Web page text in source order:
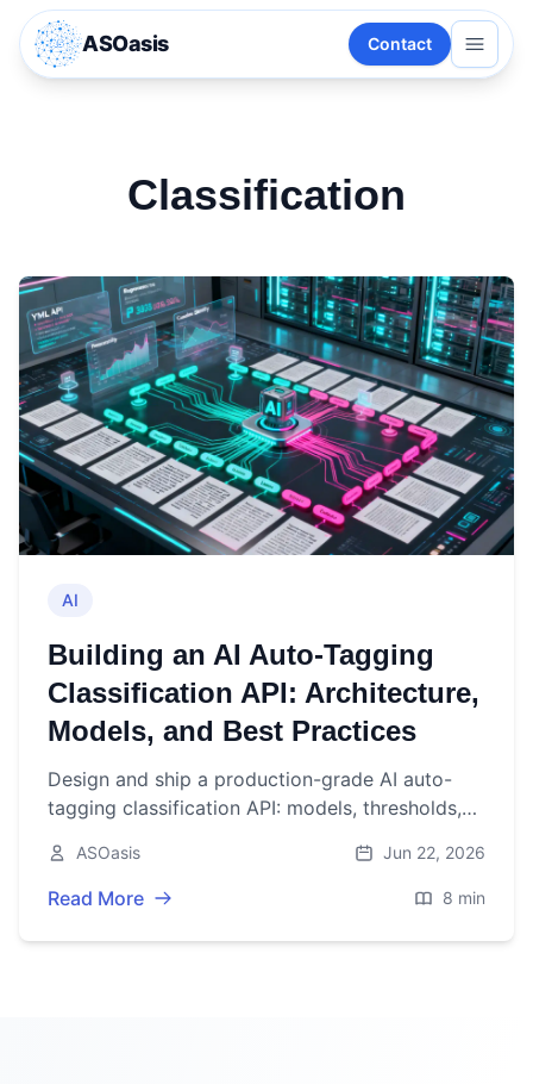
ASOasis Contact
Classification
AI
Building an AI Auto‑Tagging
Classification API: Architecture,
Models, and Best Practices
Design and ship a production-grade AI auto-
tagging classification API: models, thresholds,
best practices.
ASOasis Jun 22, 2026
Read More 8 min